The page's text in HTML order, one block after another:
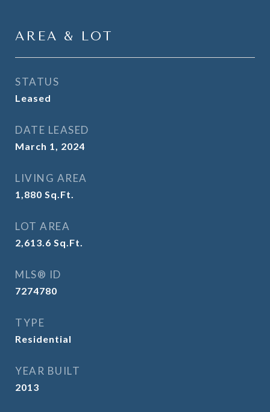
AREA & LOT
STATUS
Leased
DATE LEASED
March 1, 2024
LIVING AREA
1,880 Sq.Ft.
LOT AREA
2,613.6 Sq.Ft.
MLS® ID
7274780
TYPE
Residential
YEAR BUILT
2013